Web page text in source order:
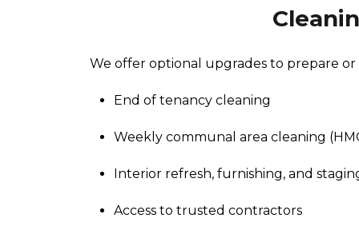
We offer optional upgrades to prepare
End of tenancy cleaning
Weekly communal area cleaning
Interior refresh, furnishing, and
Access to trusted contractors